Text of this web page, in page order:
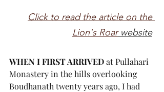
Click to read the article on the
Lion's Roar website
WHEN I FIRST ARRIVED at Pullahari
Monastery in the hills overlooking
Boudhanath twenty years ago, I had